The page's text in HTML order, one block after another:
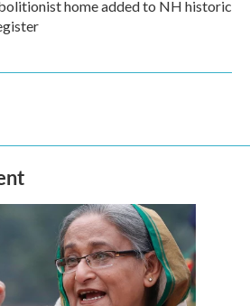
home added to NH historic